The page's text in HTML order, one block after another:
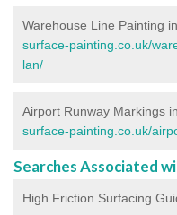
Warehouse Line Painting
surface-painting.co.uk/
lan/
Airport Runway Markings
surface-painting.co.uk/
Searches Associated
High Friction Surfacing